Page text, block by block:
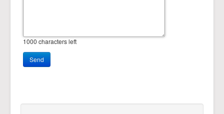
1000 characters left
Send